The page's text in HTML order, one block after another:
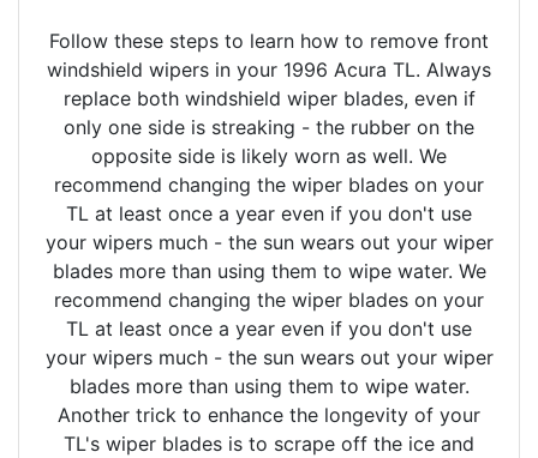
Follow these steps to learn how to remove front
windshield wipers in your 1996 Acura TL. Always
replace both windshield wiper blades, even if
only one side is streaking - the rubber on the
opposite side is likely worn as well. We
recommend changing the wiper blades on your
TL at least once a year even if you don't use
your wipers much - the sun wears out your wiper
blades more than using them to wipe water. We
recommend changing the wiper blades on your
TL at least once a year even if you don't use
your wipers much - the sun wears out your wiper
blades more than using them to wipe water.
Another trick to enhance the longevity of your
TL's wiper blades is to scrape off the ice and